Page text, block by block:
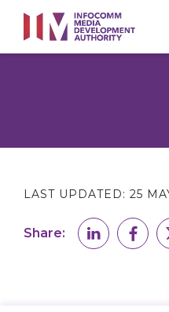
main
content
LAST UPDATED: 25
Share: